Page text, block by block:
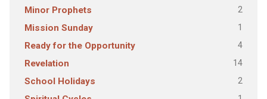
Minor Prophets 2
Mission Sunday 1
Ready for the Opportunity 4
Revelation 14
School Holidays 2